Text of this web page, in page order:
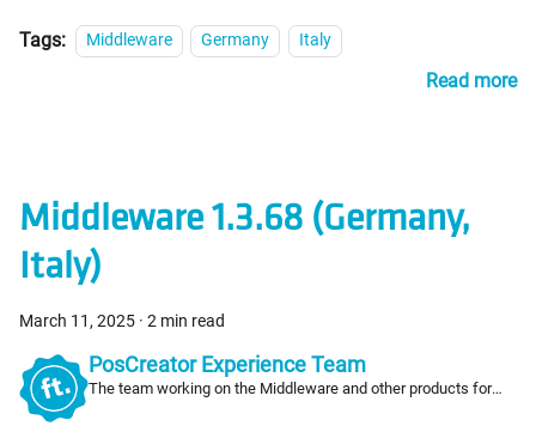
Tags: Middleware Germany Italy
Read more
Middleware 1.3.68 (Germany,
Italy)
March 11, 2025 · 2 min read
PosCreator Experience Team
The team working on the Middleware and other products for